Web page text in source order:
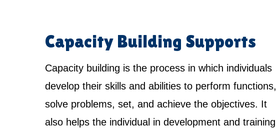
Capacity Building Supports
Capacity building is the process in which individuals
develop their skills and abilities to perform functions,
solve problems, set, and achieve the objectives. It
also helps the individual in development and training